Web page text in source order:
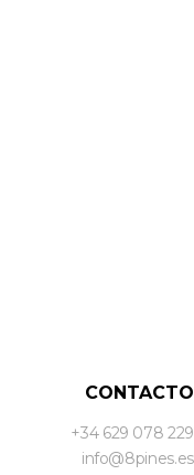
CONTACTO
+34 629 078 229
info@8pines.es